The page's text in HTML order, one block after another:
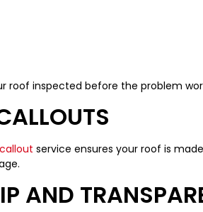
roof inspected before the problem
service ensures your roof is
AND